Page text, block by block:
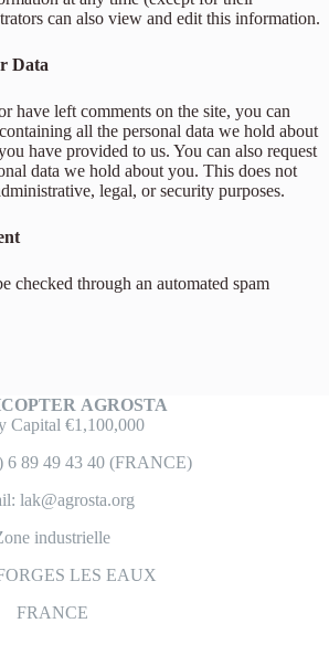
can also view and edit this information.
Data
have left comments on the site, you can
all the personal data we hold about
have provided to us. You can also request
data we hold about you. This does not
legal, or security purposes.
checked through an automated spam
AGROSTA
Capital €1,100,000
6 89 49 43 40 (FRANCE)
lak@agrosta.org
industrielle
LES EAUX
FRANCE